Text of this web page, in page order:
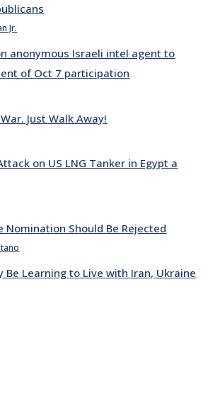
Jr.
anonymous Israeli intel agent to
of Oct 7 participation
Just Walk Away!
on US LNG Tanker in Egypt a
Nomination Should Be Rejected
Be Learning to Live with Iran, Ukraine